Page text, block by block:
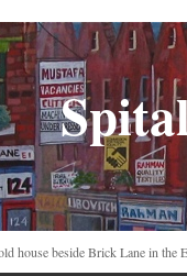
house beside Brick Lane in the